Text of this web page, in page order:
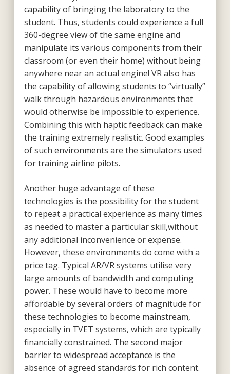
capability of bringing the laboratory to the
student. Thus, students could experience a full
360-degree view of the same engine and
manipulate its various components from their
classroom (or even their home) without being
anywhere near an actual engine! VR also has
the capability of allowing students to “virtually”
walk through hazardous environments that
would otherwise be impossible to experience.
Combining this with haptic feedback can make
the training extremely realistic. Good examples
of such environments are the simulators used
for training airline pilots.
Another huge advantage of these
technologies is the possibility for the student
to repeat a practical experience as many times
as needed to master a particular skill,without
any additional inconvenience or expense.
However, these environments do come with a
price tag. Typical AR/VR systems utilise very
large amounts of bandwidth and computing
power. These would have to become more
affordable by several orders of magnitude for
these technologies to become mainstream,
especially in TVET systems, which are typically
financially constrained. The second major
barrier to widespread acceptance is the
absence of agreed standards for rich content.